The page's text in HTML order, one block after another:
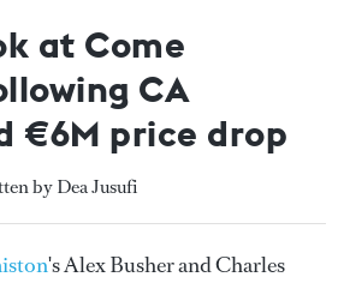
at Come
CA
€6M price drop
by Dea Jusufi
's Alex Busher and Charles